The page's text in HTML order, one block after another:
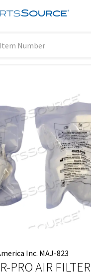
Previous
Inc. MAJ-823
PRO AIR FILTER